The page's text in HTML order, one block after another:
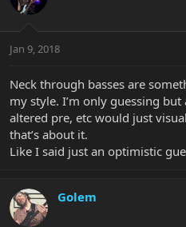
Jan 9, 2018
Neck through basses are
my style. I’m only guessing
altered pre, etc would just
that’s about it.
Like I said just an optimistic
Golem